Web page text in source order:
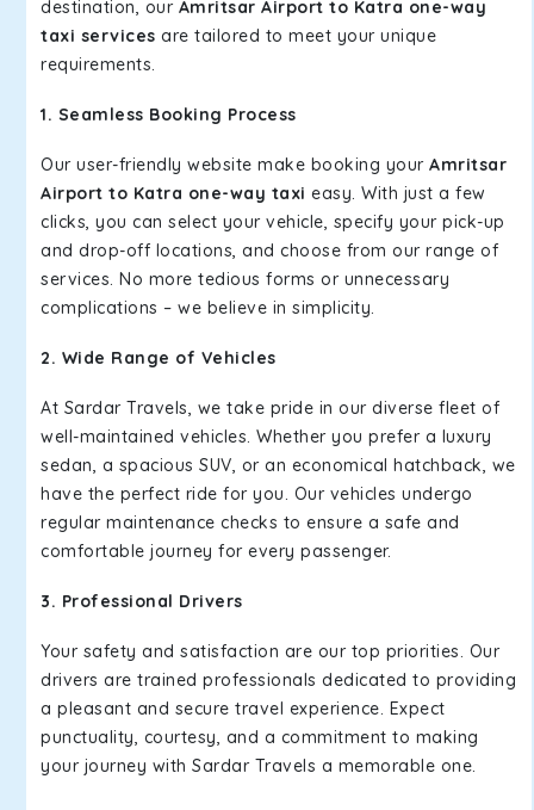
destination, our Amritsar Airport to Katra one-way
taxi services are tailored to meet your unique
requirements.
1. Seamless Booking Process
Our user-friendly website make booking your Amritsar
Airport to Katra one-way taxi easy. With just a few
clicks, you can select your vehicle, specify your pick-up
and drop-off locations, and choose from our range of
services. No more tedious forms or unnecessary
complications – we believe in simplicity.
2. Wide Range of Vehicles
At Sardar Travels, we take pride in our diverse fleet of
well-maintained vehicles. Whether you prefer a luxury
sedan, a spacious SUV, or an economical hatchback, we
have the perfect ride for you. Our vehicles undergo
regular maintenance checks to ensure a safe and
comfortable journey for every passenger.
3. Professional Drivers
Your safety and satisfaction are our top priorities. Our
drivers are trained professionals dedicated to providing
a pleasant and secure travel experience. Expect
punctuality, courtesy, and a commitment to making
your journey with Sardar Travels a memorable one.